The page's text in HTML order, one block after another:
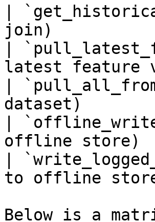
|
join)
|
latest
|
dataset)
|
offline
|
to offline
Below is a